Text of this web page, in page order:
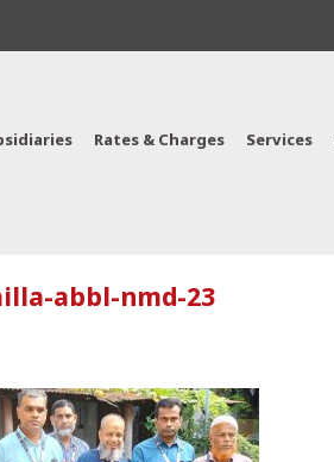
Rates & Charges Services
abbl-nmd-23